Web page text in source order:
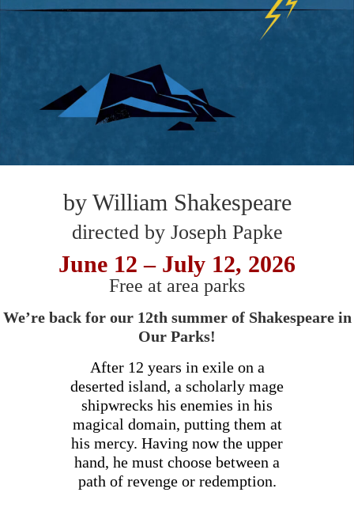
by William Shakespeare
directed by Joseph Papke
June 12 – July 12, 2026
Free at area parks
We’re back for our 12th summer of Shakespeare in
Our Parks!
After 12 years in exile on a
deserted island, a scholarly mage
shipwrecks his enemies in his
magical domain, putting them at
his mercy. Having now the upper
hand, he must choose between a
path of revenge or redemption.